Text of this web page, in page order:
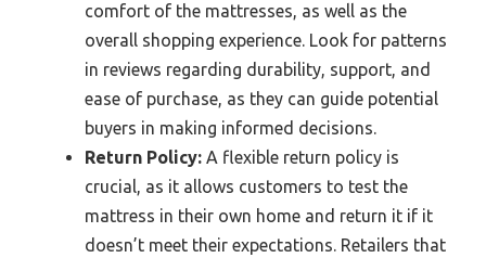
comfort of the mattresses, as well as the
overall shopping experience. Look for patterns
in reviews regarding durability, support, and
ease of purchase, as they can guide potential
buyers in making informed decisions.
Return Policy: A flexible return policy is
crucial, as it allows customers to test the
mattress in their own home and return it if it
doesn’t meet their expectations. Retailers that